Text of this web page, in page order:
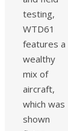
testing,
WTD61
features a
wealthy
mix of
aircraft,
which was
shown